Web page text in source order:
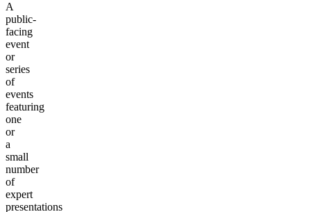
A
public-
facing
event
or
series
of
events
featuring
one
or
a
small
number
of
expert
presentations